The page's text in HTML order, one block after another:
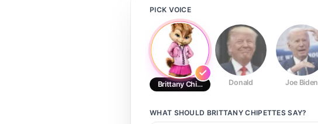
PICK VOICE
Brittany Chipettes Donald Joe Biden
WHAT SHOULD BRITTANY CHIPETTES SAY?